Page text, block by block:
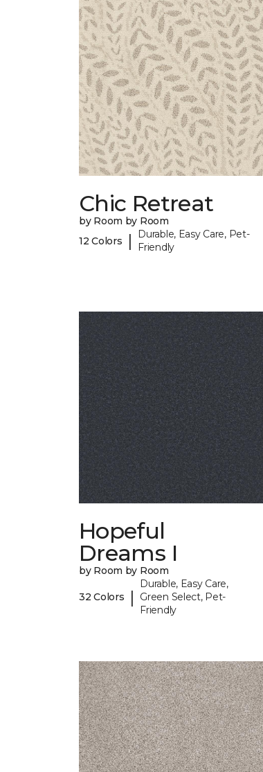
Chic Retreat
by Room by Room
12 Colors
|
Durable, Easy Care, Pet-
Friendly
Hopeful
Dreams I
by Room by Room
32 Colors |
Durable, Easy Care,
Green Select, Pet-
Friendly